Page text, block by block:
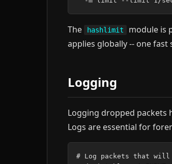
The hashlimit module is
applies globally -- one
Logging
Logging dropped packets
Logs are essential for
# Log packets that will